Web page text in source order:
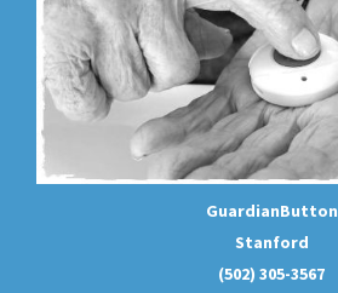
GuardianButton
Stanford
(502) 305-3567